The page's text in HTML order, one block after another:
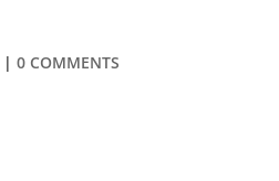
|0 COMMENTS